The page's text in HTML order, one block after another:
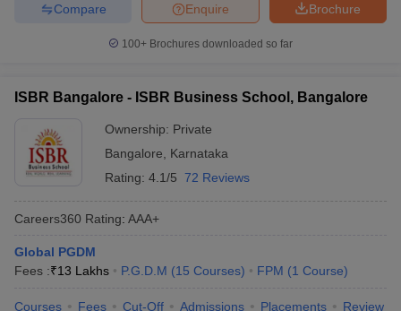
Brochure
Enquire
Compare
100+ Brochures downloaded so far
ISBR Bangalore - ISBR Business School, Bangalore
Ownership: Private
Bangalore
Karnataka
Rating: 4.1/5 72 Reviews
Careers360 Rating: AAA+
Global PGDM
Fees :₹13 Lakhs P.G.D.M (15 Courses) FPM (1 Course)
Courses Fees Cut-Off Admissions Placements Review